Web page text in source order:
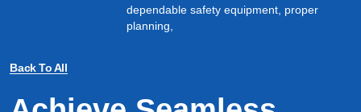
dependable safety equipment, proper
planning,
Back To All